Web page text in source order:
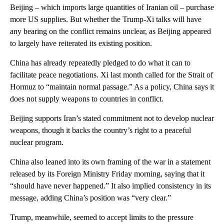
Beijing – which imports large quantities of Iranian oil – purchase
more US supplies. But whether the Trump-Xi talks will have
any bearing on the conflict remains unclear, as Beijing appeared
to largely have reiterated its existing position.
China has already repeatedly pledged to do what it can to
facilitate peace negotiations. Xi last month called for the Strait of
Hormuz to “maintain normal passage.” As a policy, China says it
does not supply weapons to countries in conflict.
Beijing supports Iran’s stated commitment not to develop nuclear
weapons, though it backs the country’s right to a peaceful
nuclear program.
China also leaned into its own framing of the war in a statement
released by its Foreign Ministry Friday morning, saying that it
“should have never happened.” It also implied consistency in its
message, adding China’s position was “very clear.”
Trump, meanwhile, seemed to accept limits to the pressure